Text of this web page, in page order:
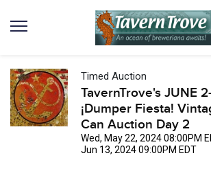
Timed Auction
TavernTrove's JUNE
¡Dumper Fiesta!
Can Auction Day 2
Wed, May 22, 2024 08:00PM
Jun 13, 2024 09:00PM EDT